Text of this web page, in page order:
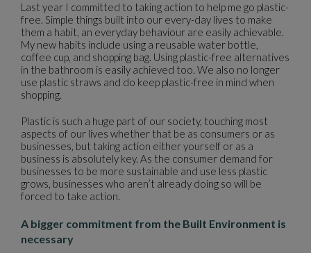
Last year I committed to taking action to help me go plastic-
free. Simple things built into our every-day lives to make
them a habit, an everyday behaviour are easily achievable.
My new habits include using a reusable water bottle,
coffee cup, and shopping bag. Using plastic-free alternatives
in the bathroom is easily achieved too. We also no longer
use plastic straws and do keep plastic-free in mind when
shopping.
Plastic is such a huge part of our society, touching most
aspects of our lives whether that be as consumers or as
businesses, but taking action either yourself or as a
business is absolutely key. As the consumer demand for
businesses to be more sustainable and use less plastic
grows, businesses who aren’t already doing so will be
forced to take action.
A bigger commitment from the Built Environment is
necessary